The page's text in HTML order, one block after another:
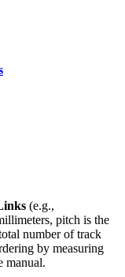
(e.g.,
pitch is the
number of track
by measuring
manual.